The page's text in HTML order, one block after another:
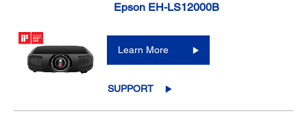
Epson EH-LS12000B
Learn More
SUPPORT